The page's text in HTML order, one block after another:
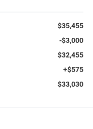
$35,455
-$3,000
$32,455
+$575
$33,030